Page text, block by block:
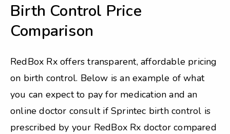
Birth Control Price
Comparison
RedBox Rx offers transparent, affordable pricing
on birth control. Below is an example of what
you can expect to pay for medication and an
online doctor consult if Sprintec birth control is
prescribed by your RedBox Rx doctor compared